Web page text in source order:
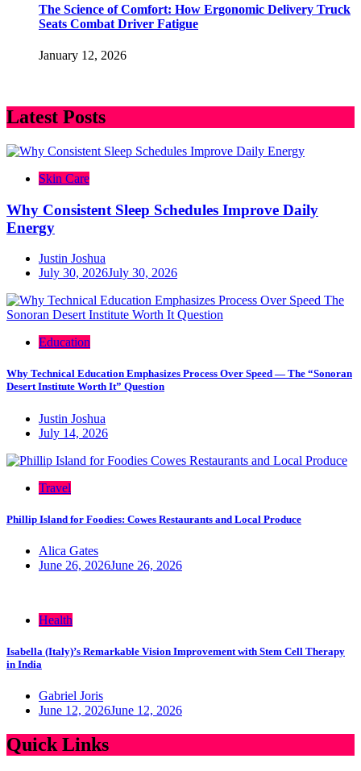
The Science of Comfort: How Ergonomic Delivery Truck
Seats Combat Driver Fatigue
January 12, 2026
Latest Posts
Skin Care
Why Consistent Sleep Schedules Improve Daily
Energy
Justin Joshua
July 30, 2026July 30, 2026
Education
Why Technical Education Emphasizes Process Over Speed — The “Sonoran
Desert Institute Worth It” Question
Justin Joshua
July 14, 2026
Travel
Phillip Island for Foodies: Cowes Restaurants and Local Produce
Alica Gates
June 26, 2026June 26, 2026
Health
Isabella (Italy)’s Remarkable Vision Improvement with Stem Cell Therapy
in India
Gabriel Joris
June 12, 2026June 12, 2026
Quick Links